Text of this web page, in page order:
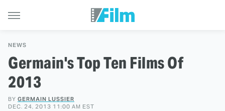
NEWS
Germain's Top Ten Films Of
2013
BY GERMAIN LUSSIER
DEC. 24, 2013 11:00 AM EST